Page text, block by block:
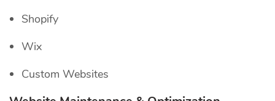
Shopify
Wix
Custom Websites